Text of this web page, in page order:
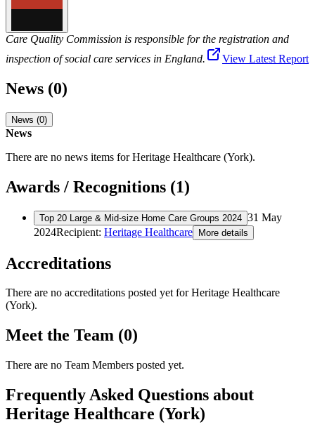
Care Quality Commission is responsible for the registration and
inspection of social care services in England.
View Latest Report
News (0)
News (0)
News
There are no news items forHeritage Healthcare (York).
Awards / Recognitions (1)
Top 20 Large & Mid-size Home Care Groups 2024 31 May
2024Recipient: Heritage Healthcare More details
Accreditations
There are no accreditations posted yet forHeritage Healthcare
(York).
Meet the Team (0)
There are no Team Members posted yet.
Frequently Asked Questions about
Heritage Healthcare (York)